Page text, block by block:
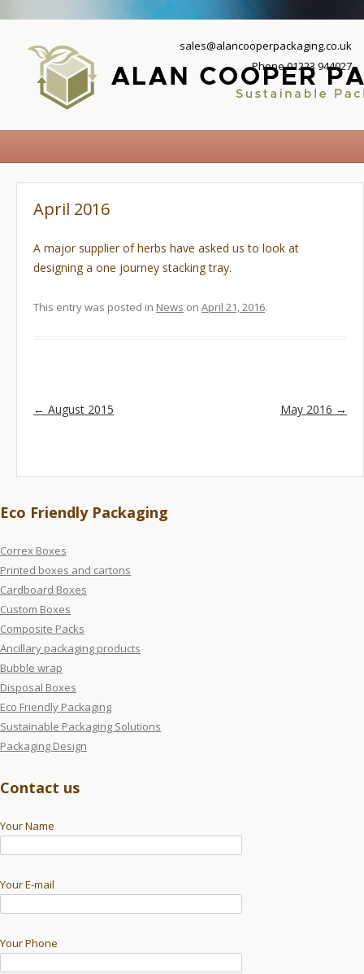
sales@alancooperpackaging.co.uk
Phone 01223 944027
April 2016
A major supplier of herbs have asked us to look at
designing a one journey stacking tray.
This entry was posted in News on April 21, 2016.
Post navigation
← August 2015 May 2016 →
Eco Friendly Packaging
Correx Boxes
Printed boxes and cartons
Cardboard Boxes
Custom Boxes
Composite Packs
Ancillary packaging products
Bubble wrap
Disposal Boxes
Eco Friendly Packaging
Sustainable Packaging Solutions
Packaging Design
Contact us
Your Name
Your E-mail
Your Phone